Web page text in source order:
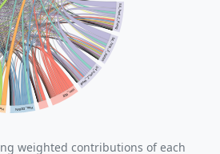
weighted contributions of each